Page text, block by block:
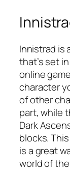
Innistrad is
that’s set
online
character
of other
part, while
Dark
blocks.
is a great
world of